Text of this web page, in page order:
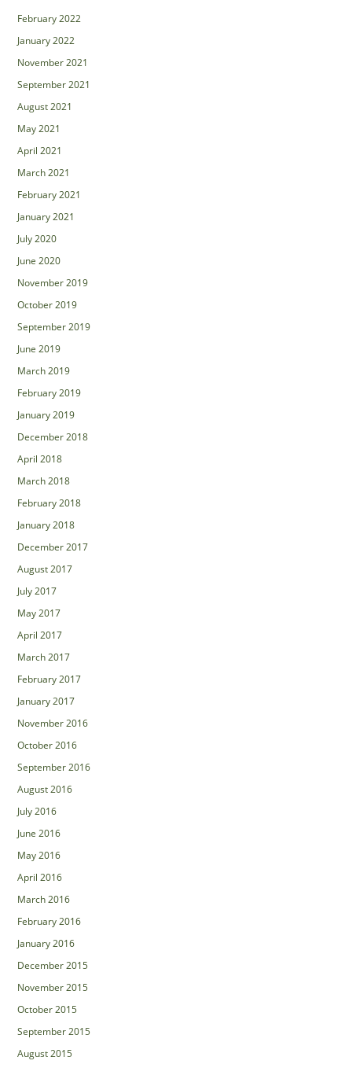
February 2022
January 2022
November 2021
September 2021
August 2021
May 2021
April 2021
March 2021
February 2021
January 2021
July 2020
June 2020
November 2019
October 2019
September 2019
June 2019
March 2019
February 2019
January 2019
December 2018
April 2018
March 2018
February 2018
January 2018
December 2017
August 2017
July 2017
May 2017
April 2017
March 2017
February 2017
January 2017
November 2016
October 2016
September 2016
August 2016
July 2016
June 2016
May 2016
April 2016
March 2016
February 2016
January 2016
December 2015
November 2015
October 2015
September 2015
August 2015